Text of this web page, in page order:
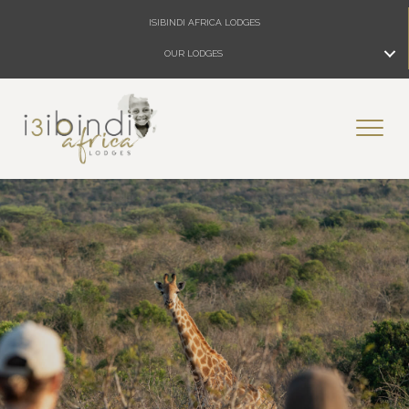
ISIBINDI AFRICA LODGES
OUR LODGES